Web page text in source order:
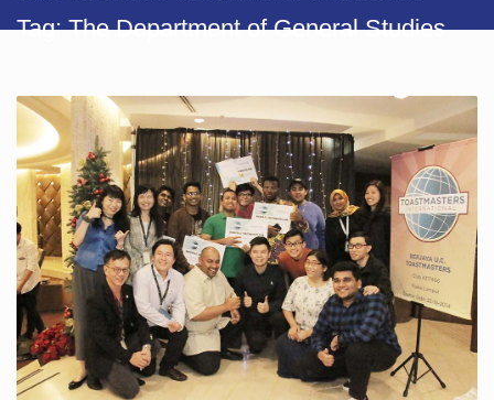
Tag: The Department of General Studies